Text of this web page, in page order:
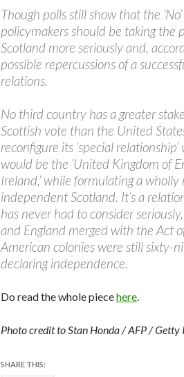
Though polls still show that the
policymakers should be taking the
Scotland more seriously and,
possible repercussions of a
relations.
No third country has a greater
Scottish vote than the United
reconfigure its ‘special
would be the ‘United Kingdom of
Ireland,’ while formulating a
independent Scotland. It’s a
has never had to consider
and England merged with the Act
American colonies were still sixty-
declaring independence.
Do read the whole piecehere.
Photo credit to Stan Honda / AFP / Getty
SHARE THIS: